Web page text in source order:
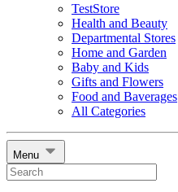
TestStore
Health and Beauty
Departmental Stores
Home and Garden
Baby and Kids
Gifts and Flowers
Food and Baverages
All Categories
Menu